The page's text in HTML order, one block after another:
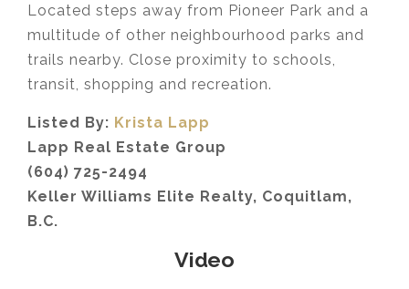
Located steps away from Pioneer Park and a
multitude of other neighbourhood parks and
trails nearby. Close proximity to schools,
transit, shopping and recreation.
Listed By: Krista Lapp
Lapp Real Estate Group
(604) 725-2494
Keller Williams Elite Realty, Coquitlam,
B.C.
Video